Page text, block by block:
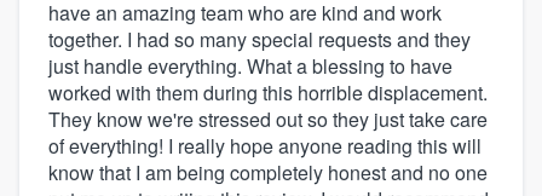
have an amazing team who are kind and work
together. I had so many special requests and they
just handle everything. What a blessing to have
worked with them during this horrible displacement.
They know we're stressed out so they just take care
of everything! I really hope anyone reading this will
know that I am being completely honest and no one